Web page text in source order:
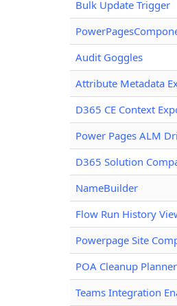
Bulk Update Trigger
Audit Goggles
Attribute Metadata
D365 CE Context
Power Pages ALM
D365 Solution
NameBuilder
Flow Run History
Powerpage Site
POA Cleanup Planner
Teams Integration